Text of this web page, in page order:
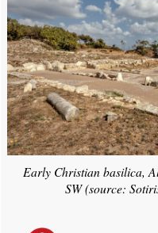
Early Christian basilica,
SW (source: